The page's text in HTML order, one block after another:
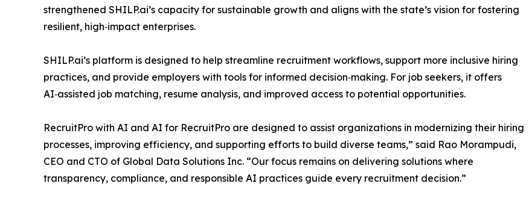
strengthened SHILP.ai’s capacity for sustainable growth and aligns with the state’s vision for fostering
resilient, high‑impact enterprises.
SHILP.ai’s platform is designed to help streamline recruitment workflows, support more inclusive hiring
practices, and provide employers with tools for informed decision‑making. For job seekers, it offers
AI‑assisted job matching, resume analysis, and improved access to potential opportunities.
RecruitPro with AI and AI for RecruitPro are designed to assist organizations in modernizing their hiring
processes, improving efficiency, and supporting efforts to build diverse teams,” said Rao Morampudi,
CEO and CTO of Global Data Solutions Inc. “Our focus remains on delivering solutions where
transparency, compliance, and responsible AI practices guide every recruitment decision.”